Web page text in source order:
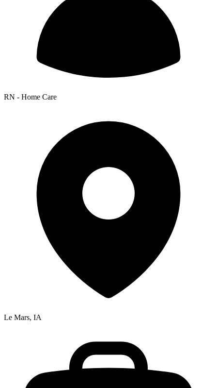
RN - Home Care
Le Mars, IA